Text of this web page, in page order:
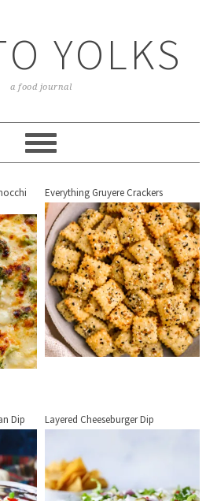
YOLKS
a food journal
Everything Gruyere Crackers
Dip Layered Cheeseburger Dip